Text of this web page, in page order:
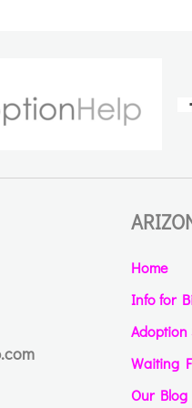
Home
Info for
Adoption
Waiting
Our Blog